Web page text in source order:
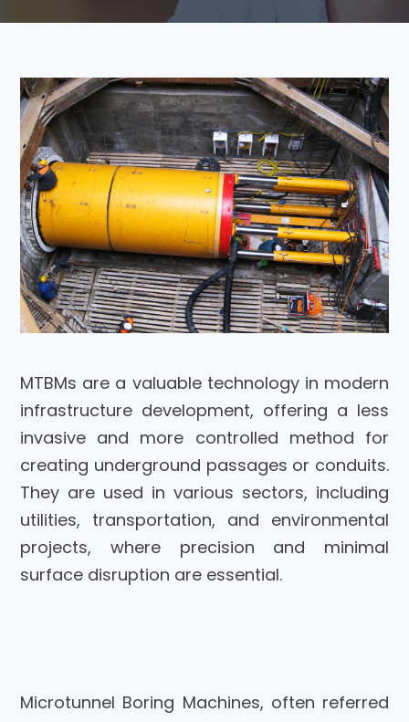
MTBMs are a valuable technology in modern
infrastructure development, offering a less
invasive and more controlled method for
creating underground passages or conduits.
They are used in various sectors, including
utilities, transportation, and environmental
projects, where precision and minimal
surface disruption are essential.
Microtunnel Boring Machines, often referred